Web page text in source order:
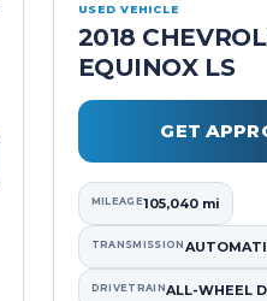
USED VEHICLE
2018
EQUINOX LS
MILEAGE105,040 mi
TRANSMISSION
DRIVETRAINALL-WHEEL
GET